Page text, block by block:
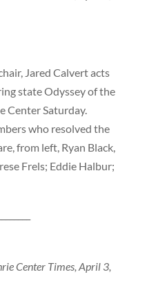
Jared Calvert acts
state Odyssey of the
Center Saturday.
who resolved the
from left, Ryan Black,
Frels; Eddie Halbur;
Center Times, April 3,